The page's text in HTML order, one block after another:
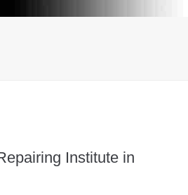
Institute in